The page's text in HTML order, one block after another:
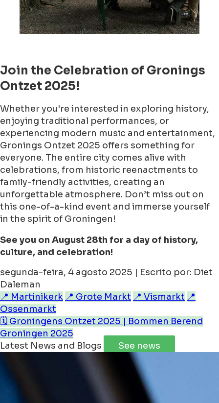
Join the Celebration of Gronings
Ontzet 2025!
Whether you're interested in exploring history,
enjoying traditional performances, or
experiencing modern music and entertainment,
Gronings Ontzet 2025 offers something for
everyone. The entire city comes alive with
celebrations, from historic reenactments to
family-friendly activities, creating an
unforgettable atmosphere. Don’t miss out on
this one-of-a-kind event and immerse yourself
in the spirit of Groningen!
See you on August 28th for a day of history,
culture, and celebration!
segunda-feira, 4 agosto 2025 | Escrito por: Diet
Daleman
📍 Martinikerk 📍 Grote Markt 📍 Vismarkt 📍
Ossenmarkt
🗓️ Groningens Ontzet 2025 | Bommen Berend
Groningen 2025
Latest News and Blogs
See news